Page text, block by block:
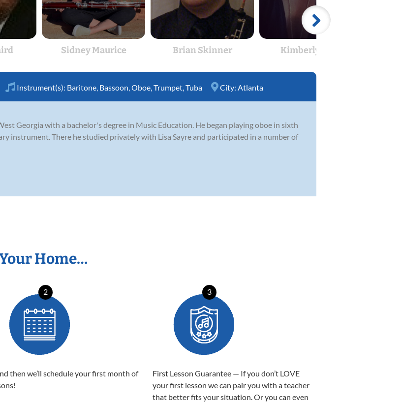
Sidney Maurice Brian Skinner Kimberly Cook
Instrument(s): Baritone Bassoon Oboe Trumpet Tuba City: Atlanta
Georgia with a bachelor's degree in Music Education. He began playing oboe in sixth
instrument. There he studied privately with Lisa Sayre and participated in a number of
Home…
2
then we’ll schedule your first month of
3
First Lesson Guarantee — If you don’t LOVE
your first lesson we can pair you with a teacher
that better fits your situation. Or you can even